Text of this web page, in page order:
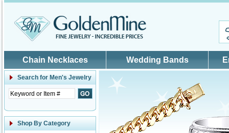
Chain Necklaces Wedding Bands
Search for Men's Jewelry
Shop By Category